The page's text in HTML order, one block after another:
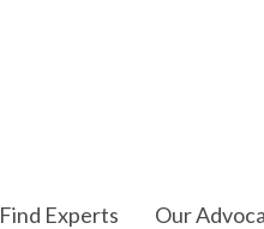
Find Experts Our